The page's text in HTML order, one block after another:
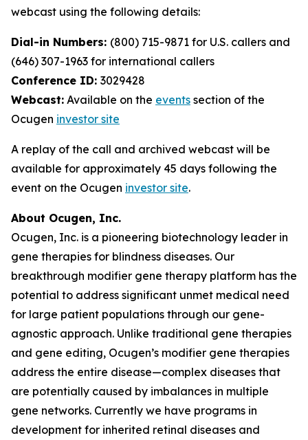
webcast using the following details:
Dial-in Numbers: (800) 715-9871 for U.S. callers and
(646) 307-1963 for international callers
Conference ID: 3029428
Webcast: Available on the events section of the
Ocugen investor site
A replay of the call and archived webcast will be
available for approximately 45 days following the
event on the Ocugen investor site.
About Ocugen, Inc.
Ocugen, Inc. is a pioneering biotechnology leader in
gene therapies for blindness diseases. Our
breakthrough modifier gene therapy platform has the
potential to address significant unmet medical need
for large patient populations through our gene-
agnostic approach. Unlike traditional gene therapies
and gene editing, Ocugen’s modifier gene therapies
address the entire disease—complex diseases that
are potentially caused by imbalances in multiple
gene networks. Currently we have programs in
development for inherited retinal diseases and